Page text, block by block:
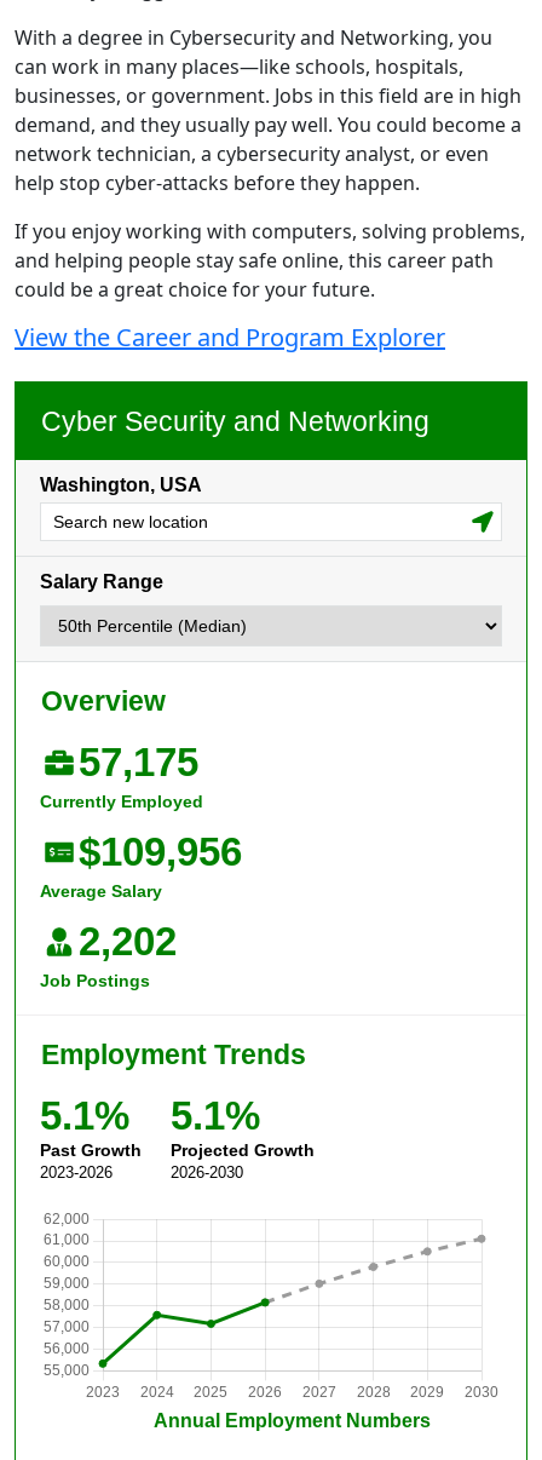
With a degree in Cybersecurity and Networking, you
can work in many places—like schools, hospitals,
businesses, or government. Jobs in this field are in high
demand, and they usually pay well. You could become a
network technician, a cybersecurity analyst, or even
help stop cyber-attacks before they happen.
If you enjoy working with computers, solving problems,
and helping people stay safe online, this career path
could be a great choice for your future.
View the Career and Program Explorer